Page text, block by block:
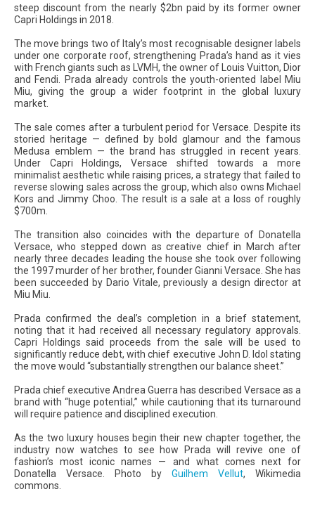
steep discount from the nearly $2bn paid by its former owner
Capri Holdings in 2018.
The move brings two of Italy’s most recognisable designer labels
under one corporate roof, strengthening Prada’s hand as it vies
with French giants such as LVMH, the owner of Louis Vuitton, Dior
and Fendi. Prada already controls the youth-oriented label Miu
Miu, giving the group a wider footprint in the global luxury
market.
The sale comes after a turbulent period for Versace. Despite its
storied heritage — defined by bold glamour and the famous
Medusa emblem — the brand has struggled in recent years.
Under Capri Holdings, Versace shifted towards a more
minimalist aesthetic while raising prices, a strategy that failed to
reverse slowing sales across the group, which also owns Michael
Kors and Jimmy Choo. The result is a sale at a loss of roughly
$700m.
The transition also coincides with the departure of Donatella
Versace, who stepped down as creative chief in March after
nearly three decades leading the house she took over following
the 1997 murder of her brother, founder Gianni Versace. She has
been succeeded by Dario Vitale, previously a design director at
Miu Miu.
Prada confirmed the deal’s completion in a brief statement,
noting that it had received all necessary regulatory approvals.
Capri Holdings said proceeds from the sale will be used to
significantly reduce debt, with chief executive John D. Idol stating
the move would “substantially strengthen our balance sheet.”
Prada chief executive Andrea Guerra has described Versace as a
brand with “huge potential,” while cautioning that its turnaround
will require patience and disciplined execution.
As the two luxury houses begin their new chapter together, the
industry now watches to see how Prada will revive one of
fashion’s most iconic names — and what comes next for
Donatella Versace. Photo by Guilhem Vellut, Wikimedia
commons.